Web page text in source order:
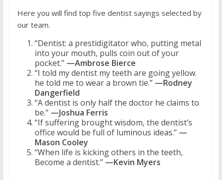
Here you will find top five dentist sayings selected by
our team.
“Dentist: a prestidigitator who, putting metal
into your mouth, pulls coin out of your
pocket.” —Ambrose Bierce
“I told my dentist my teeth are going yellow.
he told me to wear a brown tie.” —Rodney
Dangerfield
“A dentist is only half the doctor he claims to
be.” —Joshua Ferris
“If suffering brought wisdom, the dentist’s
office would be full of luminous ideas.” —
Mason Cooley
“When life is kicking others in the teeth,
Become a dentist.” —Kevin Myers